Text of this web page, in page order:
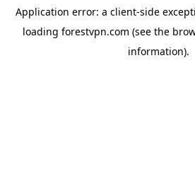
Application error: a client-side
loading forestvpn.com (see the
information).